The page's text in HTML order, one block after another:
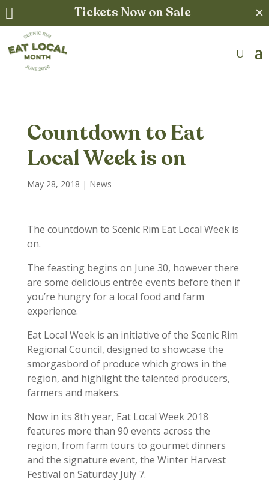
 Tickets Now on Sale ✕
Countdown to Eat
Local Week is on
May 28, 2018 | News
The countdown to Scenic Rim Eat Local Week is
on.
The feasting begins on June 30, however there
are some delicious entrée events before then if
you’re hungry for a local food and farm
experience.
Eat Local Week is an initiative of the Scenic Rim
Regional Council, designed to showcase the
smorgasbord of produce which grows in the
region, and highlight the talented producers,
farmers and makers.
Now in its 8th year, Eat Local Week 2018
features more than 90 events across the
region, from farm tours to gourmet dinners
and the signature event, the Winter Harvest
Festival on Saturday July 7.